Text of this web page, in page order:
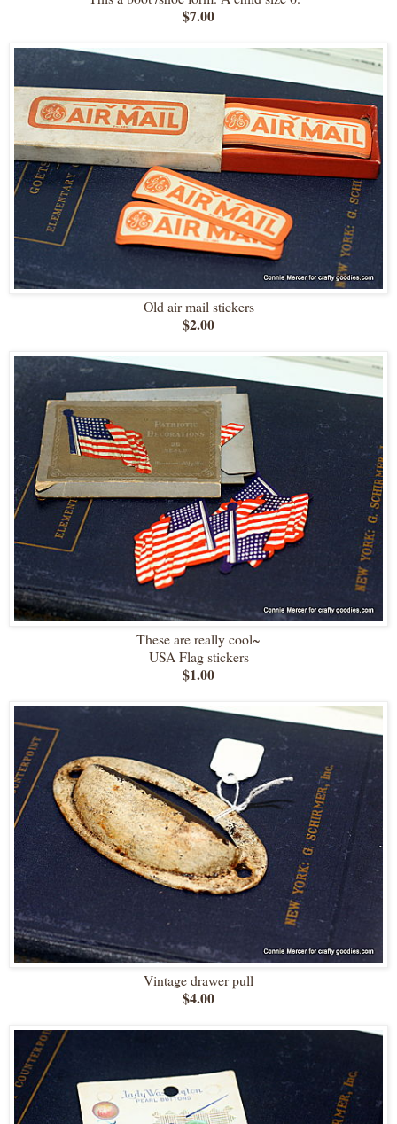
$7.00
Old air mail stickers
$2.00
These are really cool~
USA Flag stickers
$1.00
Vintage drawer pull
$4.00